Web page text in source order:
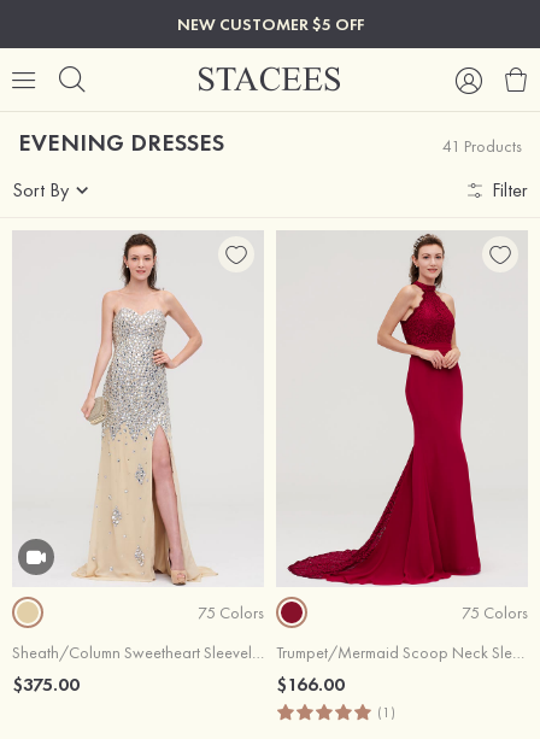
NEW CUSTOMER $5 OFF
EVENING DRESSES 41 Products
Sort By Filter
75 Colors
Sheath/Column Sweetheart Sleeveless Court Train Chiffon Evening Dress With Beading
$375.00
75 Colors
Trumpet/Mermaid Scoop Neck Sleeveless Court Train Chiffon Evening Dresses With Lace
$166.00
(1)